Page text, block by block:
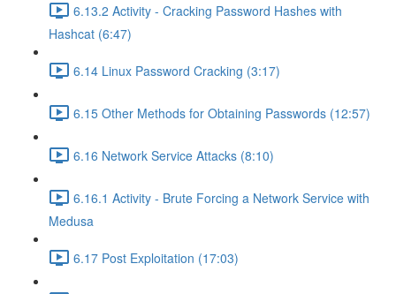
6.13.2 Activity - Cracking Password Hashes with
Hashcat (6:47)
6.14 Linux Password Cracking (3:17)
6.15 Other Methods for Obtaining Passwords (12:57)
6.16 Network Service Attacks (8:10)
6.16.1 Activity - Brute Forcing a Network Service with
Medusa
6.17 Post Exploitation (17:03)